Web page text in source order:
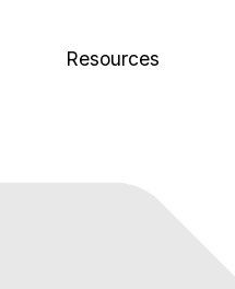
Resources